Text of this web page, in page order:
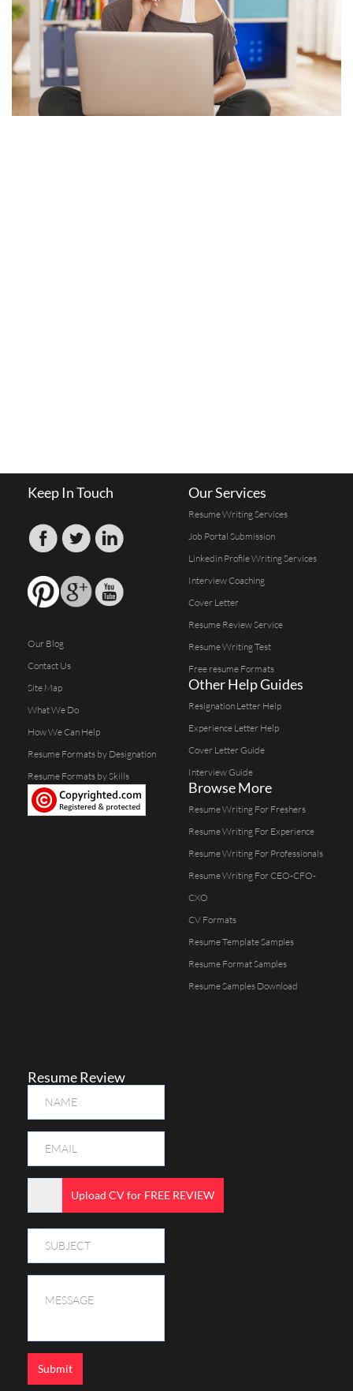
Keep In Touch
Our Blog
Contact Us
Site Map
What We Do
How We Can Help
Resume Formats by Designation
Resume Formats by Skills
Our Services
Resume Writing Services
Job Portal Submission
Linkedin Profile Writing Services
Interview Coaching
Cover Letter
Resume Review Service
Resume Writing Test
Free resume Formats
Other Help Guides
Resignation Letter Help
Experience Letter Help
Cover Letter Guide
Interview Guide
Browse More
Resume Writing For Freshers
Resume Writing For Experience
Resume Writing For Professionals
Resume Writing For CEO-CFO-
CXO
CV Formats
Resume Template Samples
Resume Format Samples
Resume Samples Download
Resume Review
Upload CV for FREE REVIEW
Submit